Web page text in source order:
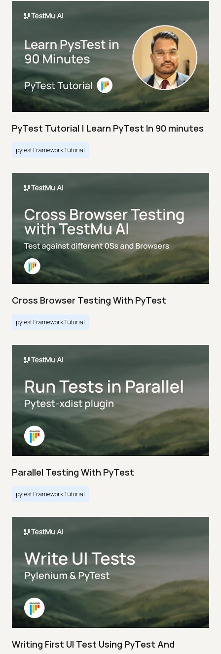
PyTest Tutorial | Learn PyTest In 90 minutes
pytest Framework Tutorial
Cross Browser Testing With PyTest
pytest Framework Tutorial
Parallel Testing With PyTest
pytest Framework Tutorial
Writing First UI Test Using PyTest And